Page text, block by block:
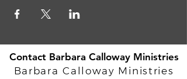
Contact Barbara Calloway Ministries
Barbara Calloway Ministries